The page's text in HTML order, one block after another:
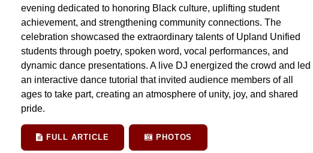
evening dedicated to honoring Black culture, uplifting student
achievement, and strengthening community connections. The
celebration showcased the extraordinary talents of Upland Unified
students through poetry, spoken word, vocal performances, and
dynamic dance presentations. A live DJ energized the crowd and led
an interactive dance tutorial that invited audience members of all
ages to take part, creating an atmosphere of unity, joy, and shared
pride.
FULL ARTICLE PHOTOS